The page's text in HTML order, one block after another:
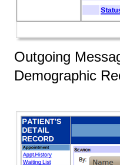
Outgoing
Demographic